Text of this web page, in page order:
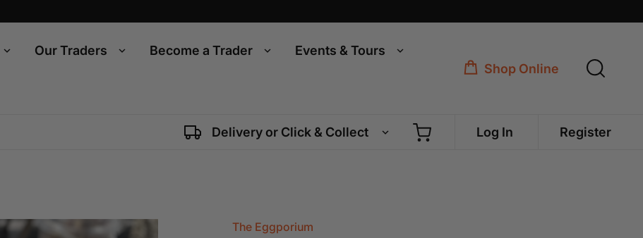
Our Traders Become a Trader Events & Tours
Shop Online
Delivery or Click & Collect Log In Register
The Eggporium